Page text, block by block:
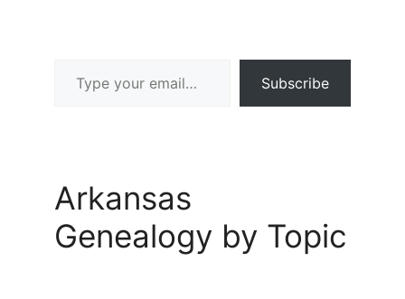
Subscribe
Arkansas
Genealogy by Topic